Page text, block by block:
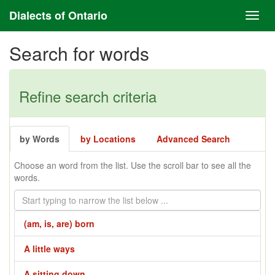
Dialects of Ontario
Search for words
Refine search criteria
by Words by Locations Advanced Search
Choose an word from the list. Use the scroll bar to see all the
words.
(am, is, are) born
A little ways